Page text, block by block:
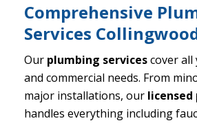
Comprehensive
Services
Our plumbing servicescover
and commercial needs. From
major installations, our
handles everything including